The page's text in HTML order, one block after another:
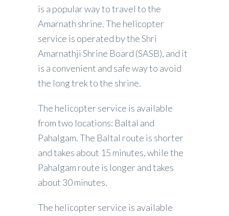
is a popular way to travel to the
Amarnath shrine. The helicopter
service is operated by the Shri
Amarnathji Shrine Board (SASB), and it
is a convenient and safe way to avoid
the long trek to the shrine.
The helicopter service is available
from two locations: Baltal and
Pahalgam. The Baltal route is shorter
and takes about 15 minutes, while the
Pahalgam route is longer and takes
about 30 minutes.
The helicopter service is available